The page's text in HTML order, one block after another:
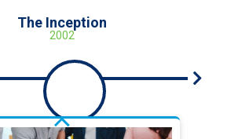
The Inception
2002